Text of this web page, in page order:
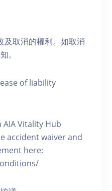
及取消的權利。如取消
。
of liability
Vitality Hub
accident waiver and
here: